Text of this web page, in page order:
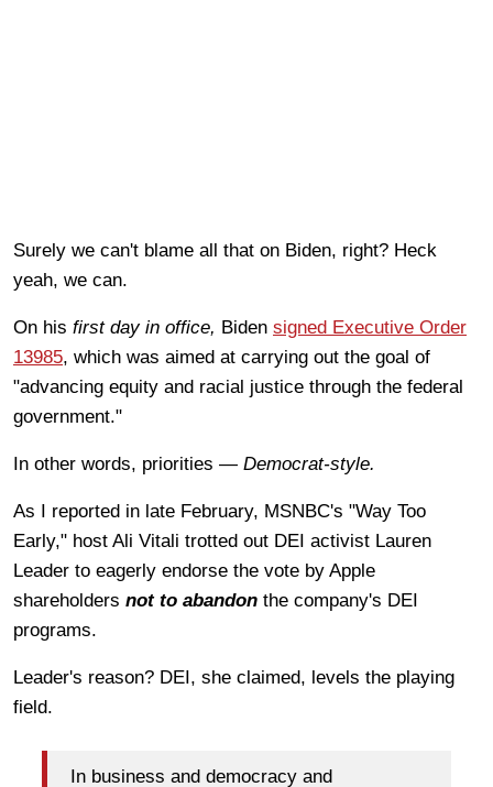
Surely we can't blame all that on Biden, right? Heck
yeah, we can.
On his first day in office, Biden signed Executive Order
13985, which was aimed at carrying out the goal of
"advancing equity and racial justice through the federal
government."
In other words, priorities — Democrat-style.
As I reported in late February, MSNBC's "Way Too
Early," host Ali Vitali trotted out DEI activist Lauren
Leader to eagerly endorse the vote by Apple
shareholders not to abandon the company's DEI
programs.
Leader's reason? DEI, she claimed, levels the playing
field.
In business and democracy and